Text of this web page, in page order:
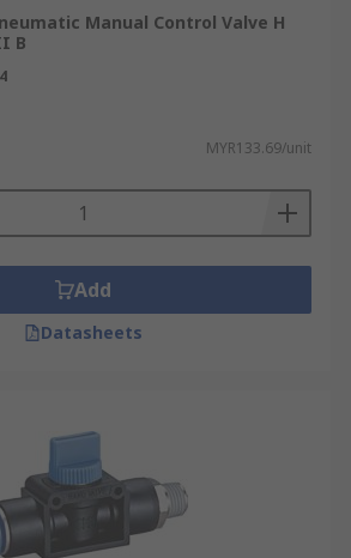
Manual Control Valve H
B
MYR133.69/unit
Add
Datasheets